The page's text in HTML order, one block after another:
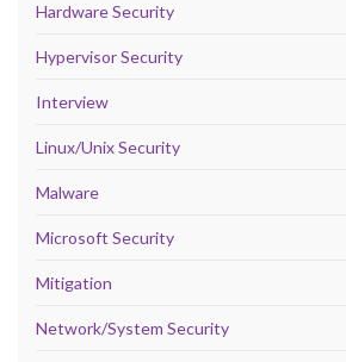
Hardware Security
Hypervisor Security
Interview
Linux/Unix Security
Malware
Microsoft Security
Mitigation
Network/System Security